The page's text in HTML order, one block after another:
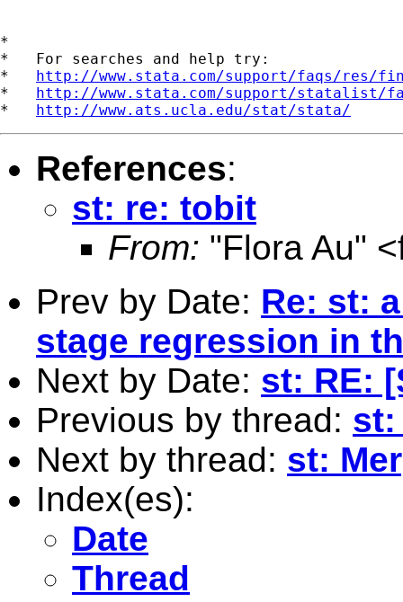
*
*   For searches and help try:
* http://www.stata.com/support/faqs/res/
* http://www.stata.com/support/statalist/
* http://www.ats.ucla.edu/stat/stata/
References:
st: re: tobit
From: "Flora Au" <
Prev by Date: Re: st:
stage regression in
Next by Date: st: RE:
Previous by thread: st:
Next by thread: st:
Index(es):
Date
Thread